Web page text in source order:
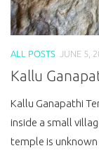
ALL POSTS JUNE 5,
Kallu
Kallu Ganapathi
inside a small
temple is